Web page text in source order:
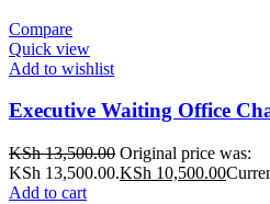
Compare
Quick view
Add to wishlist
Executive Waiting Office
KSh13,500.00 Original price was:
KSh 13,500.00.KSh 10,500.00
Add to cart